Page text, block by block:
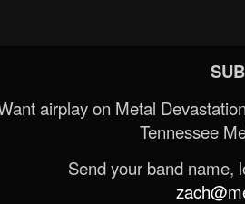
airplay on Metal
Tennessee
Send your band name,